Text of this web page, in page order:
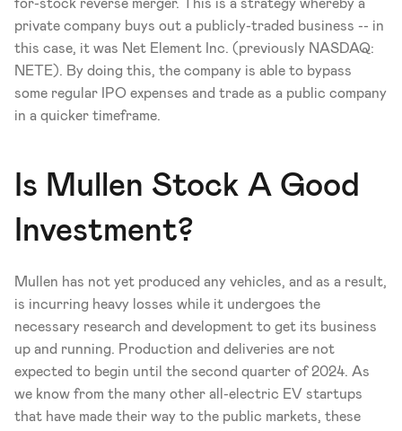
for-stock reverse merger. This is a strategy whereby a
private company buys out a publicly-traded business -- in
this case, it was Net Element Inc. (previously NASDAQ:
NETE). By doing this, the company is able to bypass
some regular IPO expenses and trade as a public company
in a quicker timeframe.
Is Mullen Stock A Good
Investment?
Mullen has not yet produced any vehicles, and as a result,
is incurring heavy losses while it undergoes the
necessary research and development to get its business
up and running. Production and deliveries are not
expected to begin until the second quarter of 2024. As
we know from the many other all-electric EV startups
that have made their way to the public markets, these